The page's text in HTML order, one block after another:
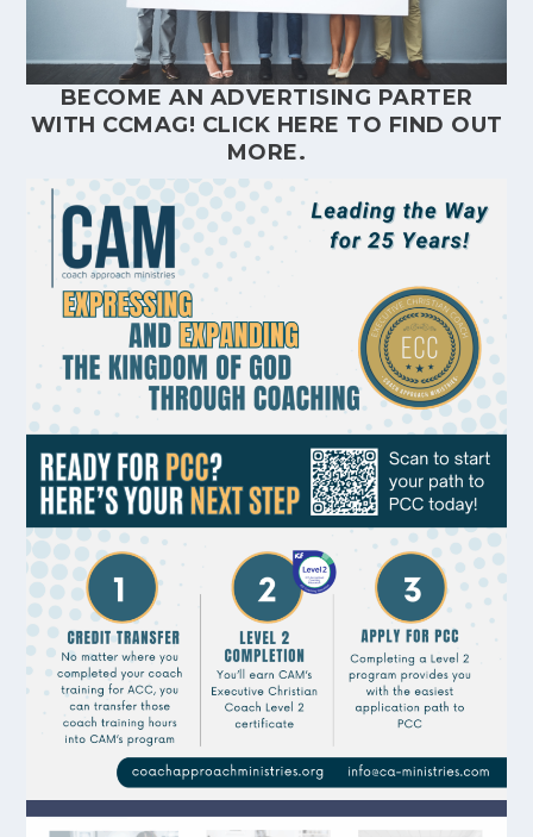
BECOME AN ADVERTISING PARTER
WITH CCMAG! CLICK HERE TO FIND OUT
MORE.